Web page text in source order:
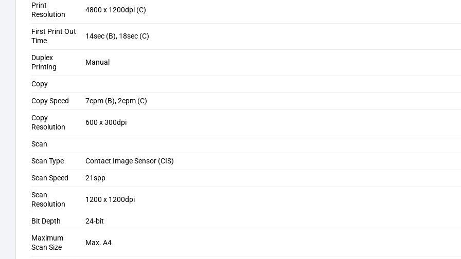
Print
Resolution
4800 x 1200dpi (C)
First Print Out
Time
14sec (B), 18sec (C)
Duplex
Printing
Manual
Copy
Copy Speed
7cpm (B), 2cpm (C)
Copy
Resolution
600 x 300dpi
Scan
Scan Type
Contact Image Sensor (CIS)
Scan Speed
21spp
Scan
Resolution
1200 x 1200dpi
Bit Depth
24-bit
Maximum
Scan Size
Max. A4